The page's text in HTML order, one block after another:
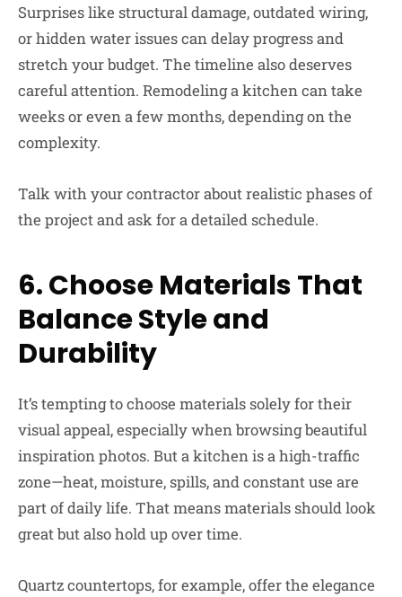
Surprises like structural damage, outdated wiring,
or hidden water issues can delay progress and
stretch your budget. The timeline also deserves
careful attention. Remodeling a kitchen can take
weeks or even a few months, depending on the
complexity.
Talk with your contractor about realistic phases of
the project and ask for a detailed schedule.
6. Choose Materials That
Balance Style and
Durability
It’s tempting to choose materials solely for their
visual appeal, especially when browsing beautiful
inspiration photos. But a kitchen is a high-traffic
zone—heat, moisture, spills, and constant use are
part of daily life. That means materials should look
great but also hold up over time.
Quartz countertops, for example, offer the elegance